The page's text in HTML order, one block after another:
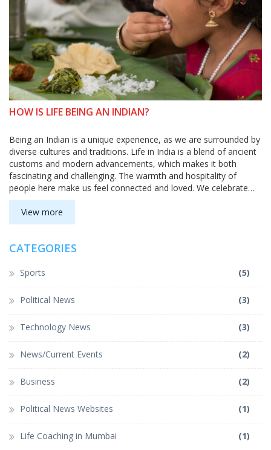
HOW IS LIFE BEING AN INDIAN?
Being an Indian is a unique experience, as we are surrounded by
diverse cultures and traditions. Life in India is a blend of ancient
customs and modern advancements, which makes it both
fascinating and challenging. The warmth and hospitality of
people here make us feel connected and loved. We celebrate
numerous festivals and enjoy a variety of delicious cuisines.
Despite the struggles and obstacles, the sense of community
and belonging makes life as an Indian truly special.
View more
CATEGORIES
Sports (5)
Political News (3)
Technology News (3)
News/Current Events (2)
Business (2)
Political News Websites (1)
Life Coaching in Mumbai (1)